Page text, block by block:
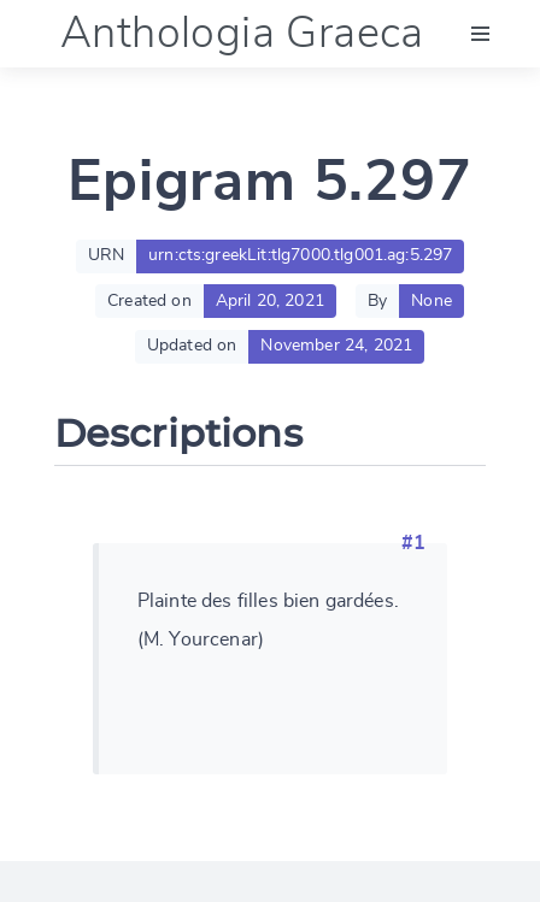
Anthologia Graeca
Language (en)
Documentation
Epigram 5.297
URN urn:cts:greekLit:tlg7000.tlg001.ag:5.297
Created on April 20, 2021 By None
Updated on November 24, 2021
Descriptions
#1
Plainte des filles bien gardées.
(M. Yourcenar)